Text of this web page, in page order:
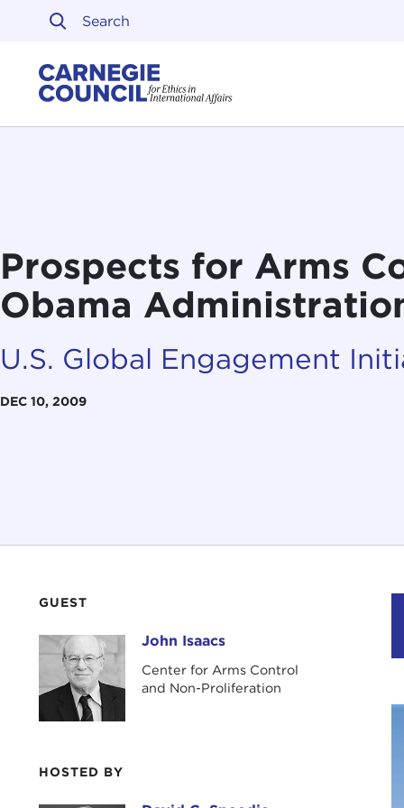
Skip to content
Prospects for Arms
Obama
U.S. Global Engagement
DEC 10, 2009
GUEST
John Isaacs John Isaacs
Center for Arms Control
and Non-Proliferation
HOSTED BY